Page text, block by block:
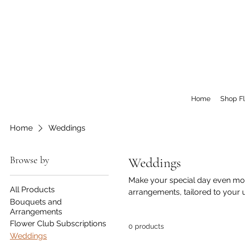
Home Shop
Home Weddings
Browse by
All Products
Bouquets and
Arrangements
Flower Club Subscriptions
Weddings
Weddings
Make your special day even
arrangements, tailored to your
0 products